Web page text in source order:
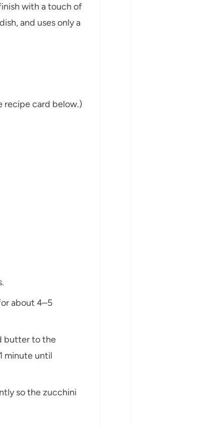
with a touch of
and uses only a
recipe card below.)
about 4–5
butter to the
minute until
so the zucchini